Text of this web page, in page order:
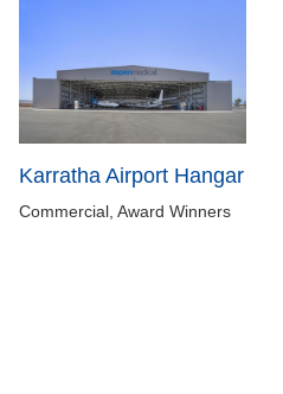
Karratha Airport Hangar
Commercial, Award Winners